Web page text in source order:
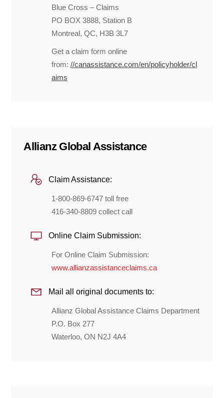
Blue Cross – Claims
PO BOX 3888, Station B
Montreal, QC, H3B 3L7
Get a claim form online
from://canassistance.com/en/policyholder/cl
aims
Allianz Global Assistance
Claim Assistance:
1-800-869-6747 toll free
416-340-8809 collect call
Online Claim Submission:
For Online Claim Submission:
www.allianzassistanceclaims.ca
Mail all original documents to:
Allianz Global Assistance Claims Department
P.O. Box 277
Waterloo, ON N2J 4A4